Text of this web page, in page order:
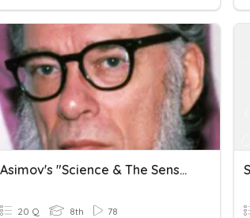
Asimov's "Science & The Sense Of Wonder"
20 Q 8th 78